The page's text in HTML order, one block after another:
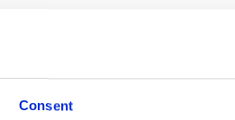
Consent
Sorella Boutique
Meath,